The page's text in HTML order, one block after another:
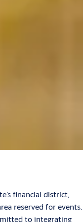
financial district,
reserved for events.
to integrating